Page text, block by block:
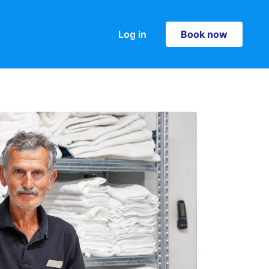
Log in Book now
Book now